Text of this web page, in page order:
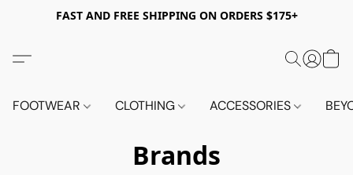
FAST AND FREE SHIPPING ON ORDERS $175+
FOOTWEAR CLOTHING ACCESSORIES
Brands